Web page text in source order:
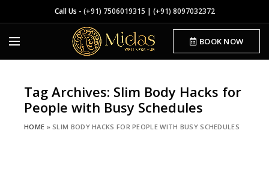
Call Us - (+91) 7506019315 | (+91) 8097032372
BOOK NOW
Tag Archives: Slim Body Hacks for
People with Busy Schedules
HOME »SLIM BODY HACKS FOR PEOPLE WITH BUSY SCHEDULES